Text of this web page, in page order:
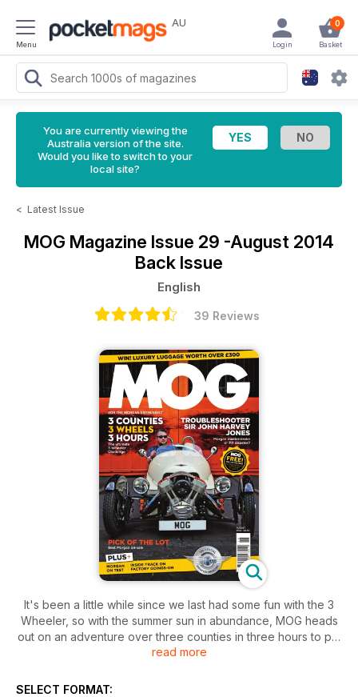
Menu
AU 0
Basket
Login
You are currently viewing the
Australia version of the site.
Would you like to switch to your
local site?
< Latest Issue
MOG Magazine Issue 29 -August 2014
Back Issue
English
39 Reviews
It's been a little while since we last had some fun with the 3
Wheeler, so with the summer sun in abundance, MOG heads
out on an adventure over three counties in three hours to put
it through its paces.
Back on four wheels, there's plenty to read and see,
read more
SELECT FORMAT: